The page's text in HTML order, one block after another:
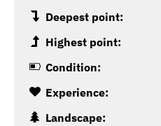
Deepest point:
Highest point:
Condition:
Experience:
Landscape: